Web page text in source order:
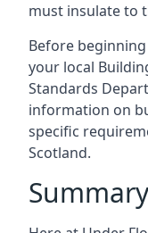
must insulate to
Before
your local
Standards
information on
specific
Scotland.
Summary